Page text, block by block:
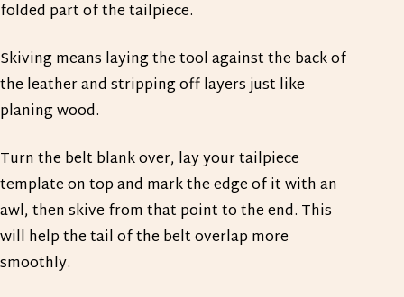
folded part of the tailpiece.
Skiving means laying the tool against the back of
the leather and stripping off layers just like
planing wood.
Turn the belt blank over, lay your tailpiece
template on top and mark the edge of it with an
awl, then skive from that point to the end. This
will help the tail of the belt overlap more
smoothly.